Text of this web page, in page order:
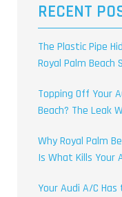
RECENT
The Plastic Pipe
Royal Palm Beach
Topping Off Your
Beach? The Leak
Why Royal Palm
Is What Kills Your
Your Audi A/C